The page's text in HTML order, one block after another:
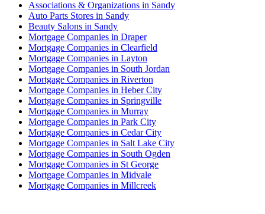
Associations & Organizations in Sandy
Auto Parts Stores in Sandy
Beauty Salons in Sandy
Mortgage Companies in Draper
Mortgage Companies in Clearfield
Mortgage Companies in Layton
Mortgage Companies in South Jordan
Mortgage Companies in Riverton
Mortgage Companies in Heber City
Mortgage Companies in Springville
Mortgage Companies in Murray
Mortgage Companies in Park City
Mortgage Companies in Cedar City
Mortgage Companies in Salt Lake City
Mortgage Companies in South Ogden
Mortgage Companies in St George
Mortgage Companies in Midvale
Mortgage Companies in Millcreek